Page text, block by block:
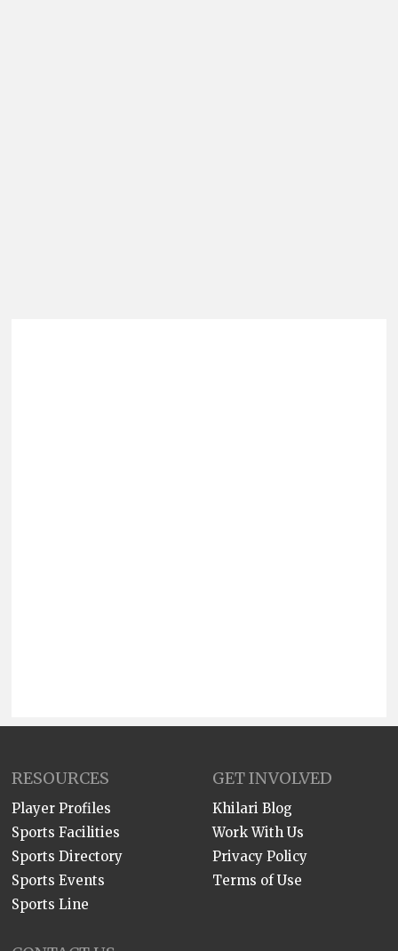
RESOURCES
Player Profiles
Sports Facilities
Sports Directory
Sports Events
Sports Line
GET INVOLVED
Khilari Blog
Work With Us
Privacy Policy
Terms of Use